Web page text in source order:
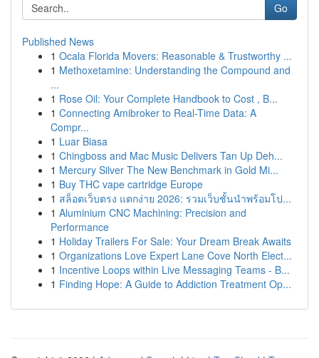
Go
Published News
1 Ocala Florida Movers: Reasonable & Trustworthy ...
1 Methoxetamine: Understanding the Compound and
...
1 Rose Oil: Your Complete Handbook to Cost , B...
1 Connecting Amibroker to Real-Time Data: A
Compr...
1 Luar Biasa
1 Chingboss and Mac Music Delivers Tan Up Deh...
1 Mercury Silver The New Benchmark in Gold Mi...
1 Buy THC vape cartridge Europe
1 สล็อตเว็บตรง แตกง่าย 2026: รวมเว็บชั้นนำพร้อมโป...
1 Aluminium CNC Machining: Precision and
Performance
1 Holiday Trailers For Sale: Your Dream Break Awaits
1 Organizations Love Expert Lane Cove North Elect...
1 Incentive Loops within Live Messaging Teams - B...
1 Finding Hope: A Guide to Addiction Treatment Op...